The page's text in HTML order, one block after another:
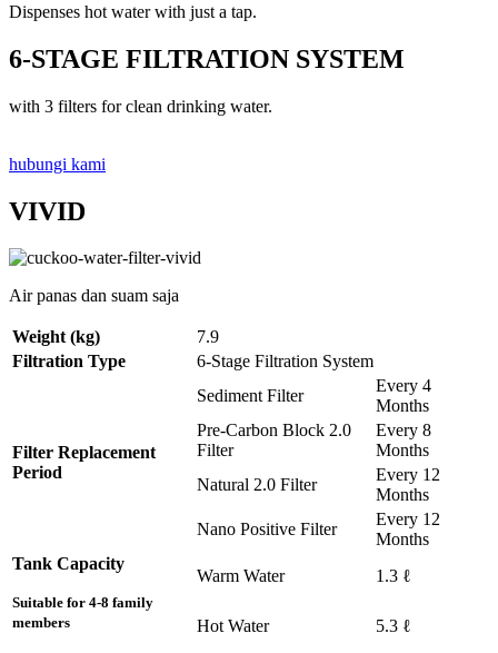
Dispenses hot water with just a tap.
6-STAGE FILTRATION SYSTEM
with 3 filters for clean drinking water.
hubungi kami
VIVID
Air panas dan suam saja
Weight (kg)
7.9
Filtration Type
6-Stage Filtration System
Filter Replacement
Period
Sediment Filter
Every 4
Months
Pre-Carbon Block 2.0
Filter
Every 8
Months
Natural 2.0 Filter
Every 12
Months
Nano Positive Filter
Every 12
Months
Tank Capacity
Suitable for 4-8 family
members
Warm Water 1.3 ℓ
Hot Water
5.3 ℓ